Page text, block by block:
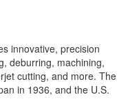
innovative, precision
deburring, machining,
cutting, and more. The
in 1936, and the U.S.